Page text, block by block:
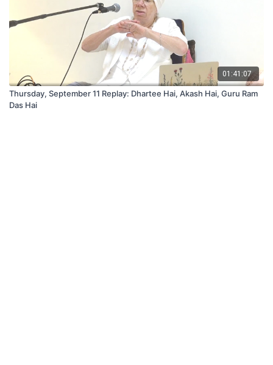
01:41:07
Thursday, September 11 Replay: Dhartee Hai, Akash Hai, Guru Ram
Das Hai